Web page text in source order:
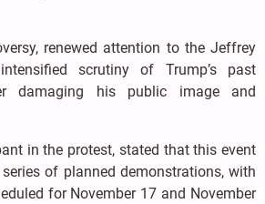
renewed attention to the Jeffrey
scrutiny of Trump’s past
damaging his public image and
in the protest, stated that this event
of planned demonstrations, with
for November 17 and November